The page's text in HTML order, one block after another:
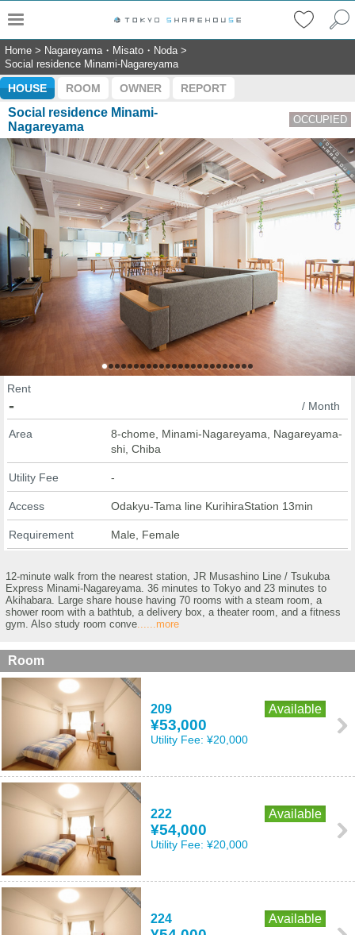
Home > Nagareyama・Misato・Noda>
Social residence Minami-Nagareyama
HOUSE ROOM OWNER REPORT
Social residence Minami-
Nagareyama
OCCUPIED
Rent
- / Month
Area
8-chome, Minami-Nagareyama, Nagareyama-
shi, Chiba
Utility Fee -
Access Odakyu-Tama line KurihiraStation 13min
Requirement Male, Female
12-minute walk from the nearest station, JR Musashino Line / Tsukuba
Express Minami-Nagareyama. 36 minutes to Tokyo and 23 minutes to
Akihabara. Large share house having 70 rooms with a steam room, a
shower room with a bathtub, a delivery box, a theater room, and a fitness
gym. Also study room conve ......more
Room
209 Available
¥53,000
Utility Fee: ¥20,000
222 Available
¥54,000
Utility Fee: ¥20,000
224 Available